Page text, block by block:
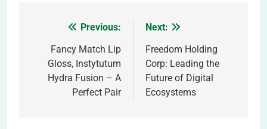
navigation
Previous:
Fancy Match Lip
Gloss, Instytutum
Hydra Fusion – A
Perfect Pair
Next:
Freedom Holding
Corp: Leading the
Future of Digital
Ecosystems